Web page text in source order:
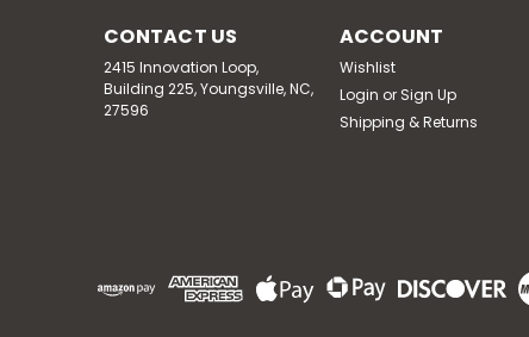
CONTACT US
2415 Innovation Loop,
Building 225, Youngsville, NC,
27596
ACCOUNT
Wishlist
Login or Sign Up
Shipping & Returns